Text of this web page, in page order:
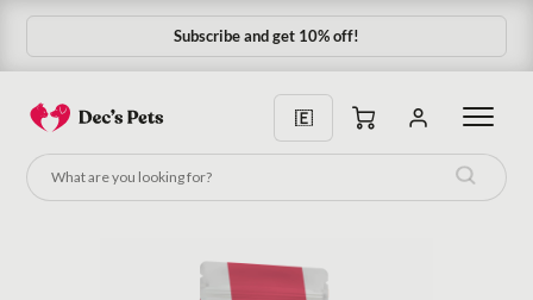
Subscribe and get 10% off!